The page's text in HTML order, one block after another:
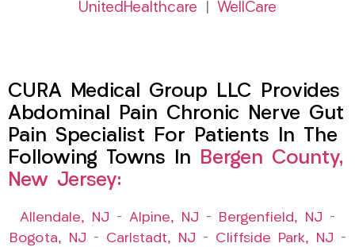
UnitedHealthcare
WellCare
CURA Medical Group LLC Provides
Abdominal Pain Chronic Nerve Gut
Pain Specialist For Patients In The
Following Towns In Bergen County,
New Jersey:
Allendale, NJ – Alpine, NJ – Bergenfield, NJ –
Bogota, NJ – Carlstadt, NJ – Cliffside Park, NJ –